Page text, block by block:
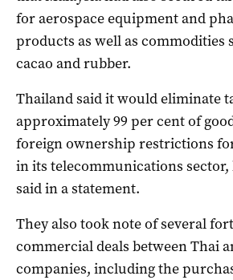
for aerospace equipment and
products as well as commodities
cacao and rubber.
Thailand said it would eliminate
approximately 99 per cent of
foreign ownership restrictions
in its telecommunications
said in a statement.
They also took note of several
commercial deals between Thai
companies, including the